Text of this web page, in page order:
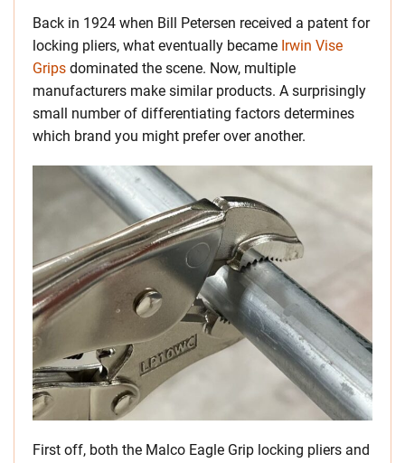
Back in 1924 when Bill Petersen received a patent for
locking pliers, what eventually became Irwin Vise
Grips dominated the scene. Now, multiple
manufacturers make similar products. A surprisingly
small number of differentiating factors determines
which brand you might prefer over another.
First off, both the Malco Eagle Grip locking pliers and